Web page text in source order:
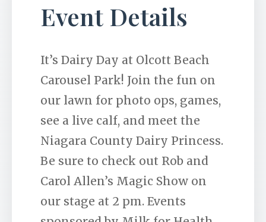
Event Details
It’s Dairy Day at Olcott Beach
Carousel Park! Join the fun on
our lawn for photo ops, games,
see a live calf, and meet the
Niagara County Dairy Princess.
Be sure to check out Rob and
Carol Allen’s Magic Show on
our stage at 2 pm. Events